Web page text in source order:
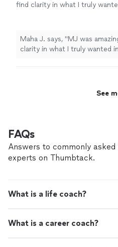
find clarity in what I truly
Maha J. says, "MJ was
clarity in what I truly wanted in
See
FAQs
Answers to commonly
experts on Thumbtack.
What is a life coach?
What is a career coach?